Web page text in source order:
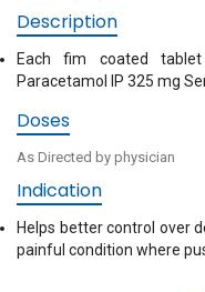
Description
Each fim coated
Paracetamol IP 325 mg
Doses
As Directed by physician
Indication
Helps better control over
painful condition where